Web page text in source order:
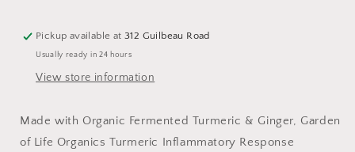
Pickup available at312 Guilbeau Road
Usually ready in 24 hours
View store information
Made with Organic Fermented Turmeric & Ginger, Garden
of Life Organics Turmeric Inflammatory Response